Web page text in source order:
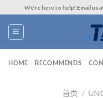
to
content
We’re here to help! Email
HOME RECOMMENDS
首页 /